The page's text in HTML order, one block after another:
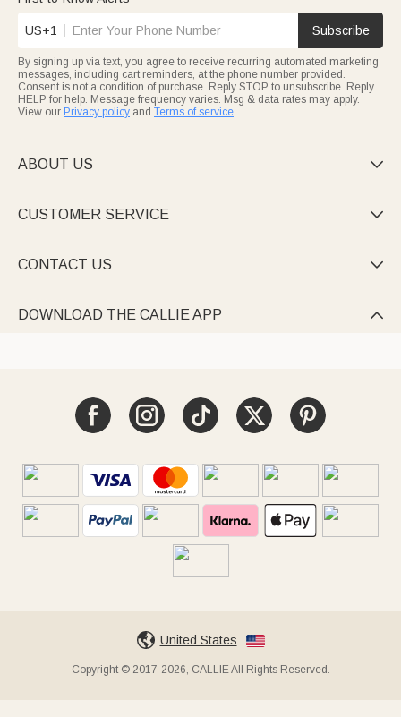
US+1 Subscribe
By signing up via text, you agree to receive recurring automated marketing
messages, including cart reminders, at the phone number provided.
Consent is not a condition of purchase. Reply STOP to unsubscribe. Reply
HELP for help. Message frequency varies. Msg & data rates may apply.
View our Privacy policy and Terms of service.
ABOUT US 
CUSTOMER SERVICE 
CONTACT US 
DOWNLOAD THE CALLIE APP 
United States
Copyright © 2017-2026, CALLIE All Rights Reserved.